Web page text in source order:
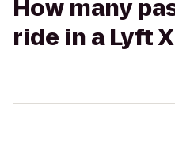
How many
ride in a Lyft